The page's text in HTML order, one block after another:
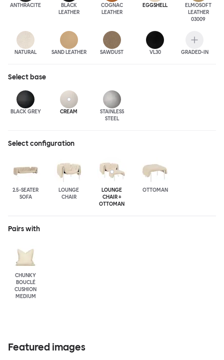
ANTHRACITE
BLACK
LEATHER
COGNAC
LEATHER
EGGSHELL
ELMOSOFT
LEATHER
03009
NATURAL SAND LEATHER SAWDUST VL30 GRADED-IN
Select base
BLACK GREY CREAM
STAINLESS
STEEL
Select configuration
2.5-SEATER
SOFA
LOUNGE
CHAIR
LOUNGE
CHAIR +
OTTOMAN
OTTOMAN
Pairs with
CHUNKY
BOUCLÉ
CUSHION
MEDIUM
Featured images